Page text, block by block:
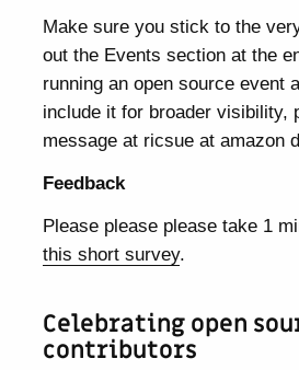
Make sure you stick to the
out the Events section at the
running an open source event
include it for broader visibility,
message at ricsue at amazon
Feedback
Please please please take 1
this short survey.
Celebrating open
contributors